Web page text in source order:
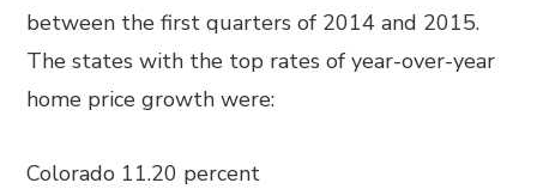
between the first quarters of 2014 and 2015.
The states with the top rates of year-over-year
home price growth were:
Colorado 11.20 percent